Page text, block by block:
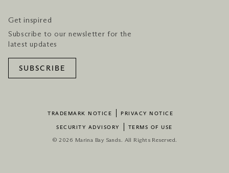
Get inspired
Subscribe to our newsletter for the
latest updates
SUBSCRIBE
TRADEMARK NOTICE PRIVACY NOTICE
SECURITY ADVISORY TERMS OF USE
© 2026 Marina Bay Sands. All Rights Reserved.